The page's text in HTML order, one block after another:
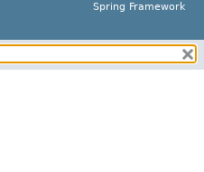
Spring Framework